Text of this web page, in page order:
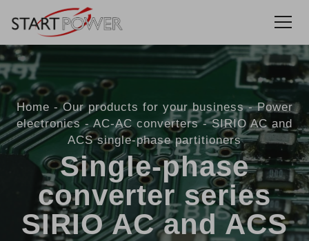
Home Our products for your business
Power
electronics
AC-AC converters
SIRIO AC and
ACS single-phase partitioners
Single-phase
converter series
SIRIO AC and ACS